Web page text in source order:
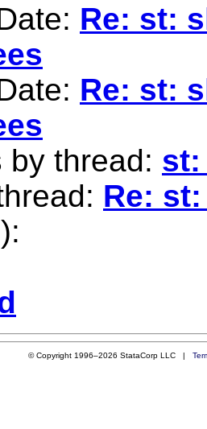
Re: st:
Re: st:
by thread: st:
Re:
© Copyright 1996–2026 StataCorp LLC |